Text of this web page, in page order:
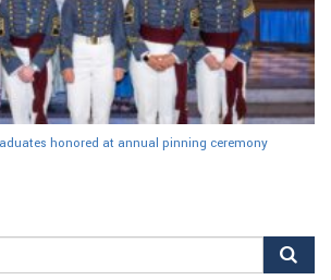
honored at annual pinning ceremony